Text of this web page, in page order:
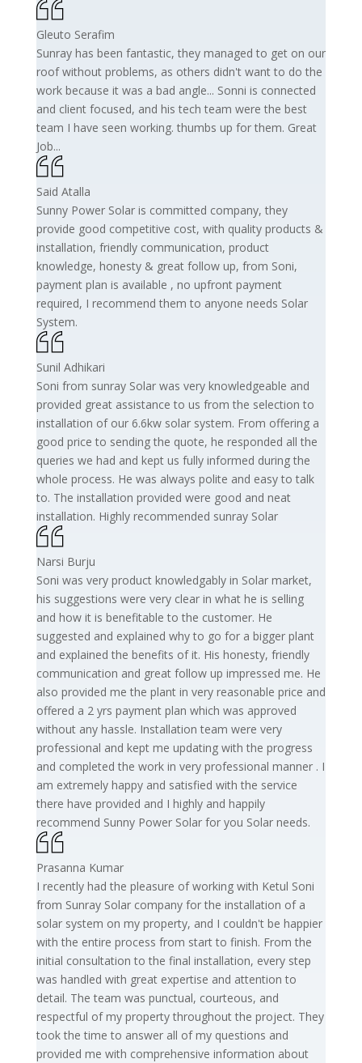
Gleuto Serafim
Sunray has been fantastic, they managed to get on our
roof without problems, as others didn't want to do the
work because it was a bad angle... Sonni is connected
and client focused, and his tech team were the best
team I have seen working. thumbs up for them. Great
Job...
Said Atalla
Sunny Power Solar is committed company, they
provide good competitive cost, with quality products &
installation, friendly communication, product
knowledge, honesty & great follow up, from Soni,
payment plan is available , no upfront payment
required, I recommend them to anyone needs Solar
System.
Sunil Adhikari
Soni from sunray Solar was very knowledgeable and
provided great assistance to us from the selection to
installation of our 6.6kw solar system. From offering a
good price to sending the quote, he responded all the
queries we had and kept us fully informed during the
whole process. He was always polite and easy to talk
to. The installation provided were good and neat
installation. Highly recommended sunray Solar
Narsi Burju
Soni was very product knowledgably in Solar market,
his suggestions were very clear in what he is selling
and how it is benefitable to the customer. He
suggested and explained why to go for a bigger plant
and explained the benefits of it. His honesty, friendly
communication and great follow up impressed me. He
also provided me the plant in very reasonable price and
offered a 2 yrs payment plan which was approved
without any hassle. Installation team were very
professional and kept me updating with the progress
and completed the work in very professional manner . I
am extremely happy and satisfied with the service
there have provided and I highly and happily
recommend Sunny Power Solar for you Solar needs.
Prasanna Kumar
I recently had the pleasure of working with Ketul Soni
from Sunray Solar company for the installation of a
solar system on my property, and I couldn't be happier
with the entire process from start to finish. From the
initial consultation to the final installation, every step
was handled with great expertise and attention to
detail. The team was punctual, courteous, and
respectful of my property throughout the project. They
took the time to answer all of my questions and
provided me with comprehensive information about